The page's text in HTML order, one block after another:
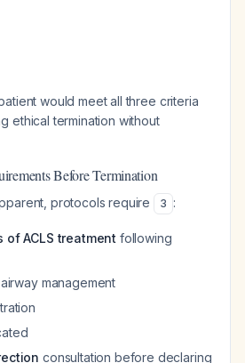
would meet all three criteria
ethical termination without
Before Termination
protocols require 3 :
of ACLS treatment following
management
consultation before declaring